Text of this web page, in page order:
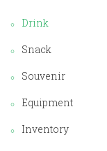
Drink
Snack
Souvenir
Equipment
Inventory